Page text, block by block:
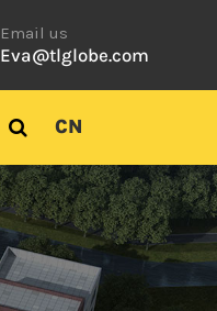
Email us
Eva@tlglobe.com
CN